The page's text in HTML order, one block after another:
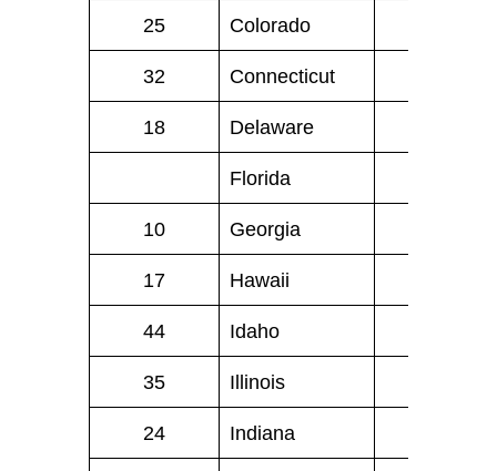
25 Colorado
32 Connecticut
18 Delaware
Florida
10 Georgia
17 Hawaii
44 Idaho
35 Illinois
24 Indiana